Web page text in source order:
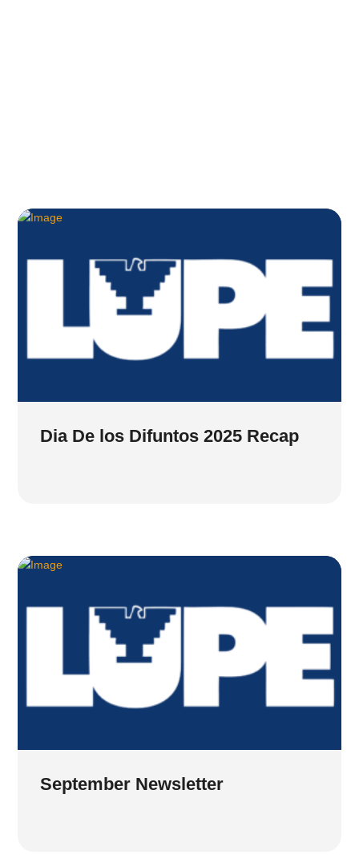
Dia De los Difuntos 2025 Recap
September Newsletter